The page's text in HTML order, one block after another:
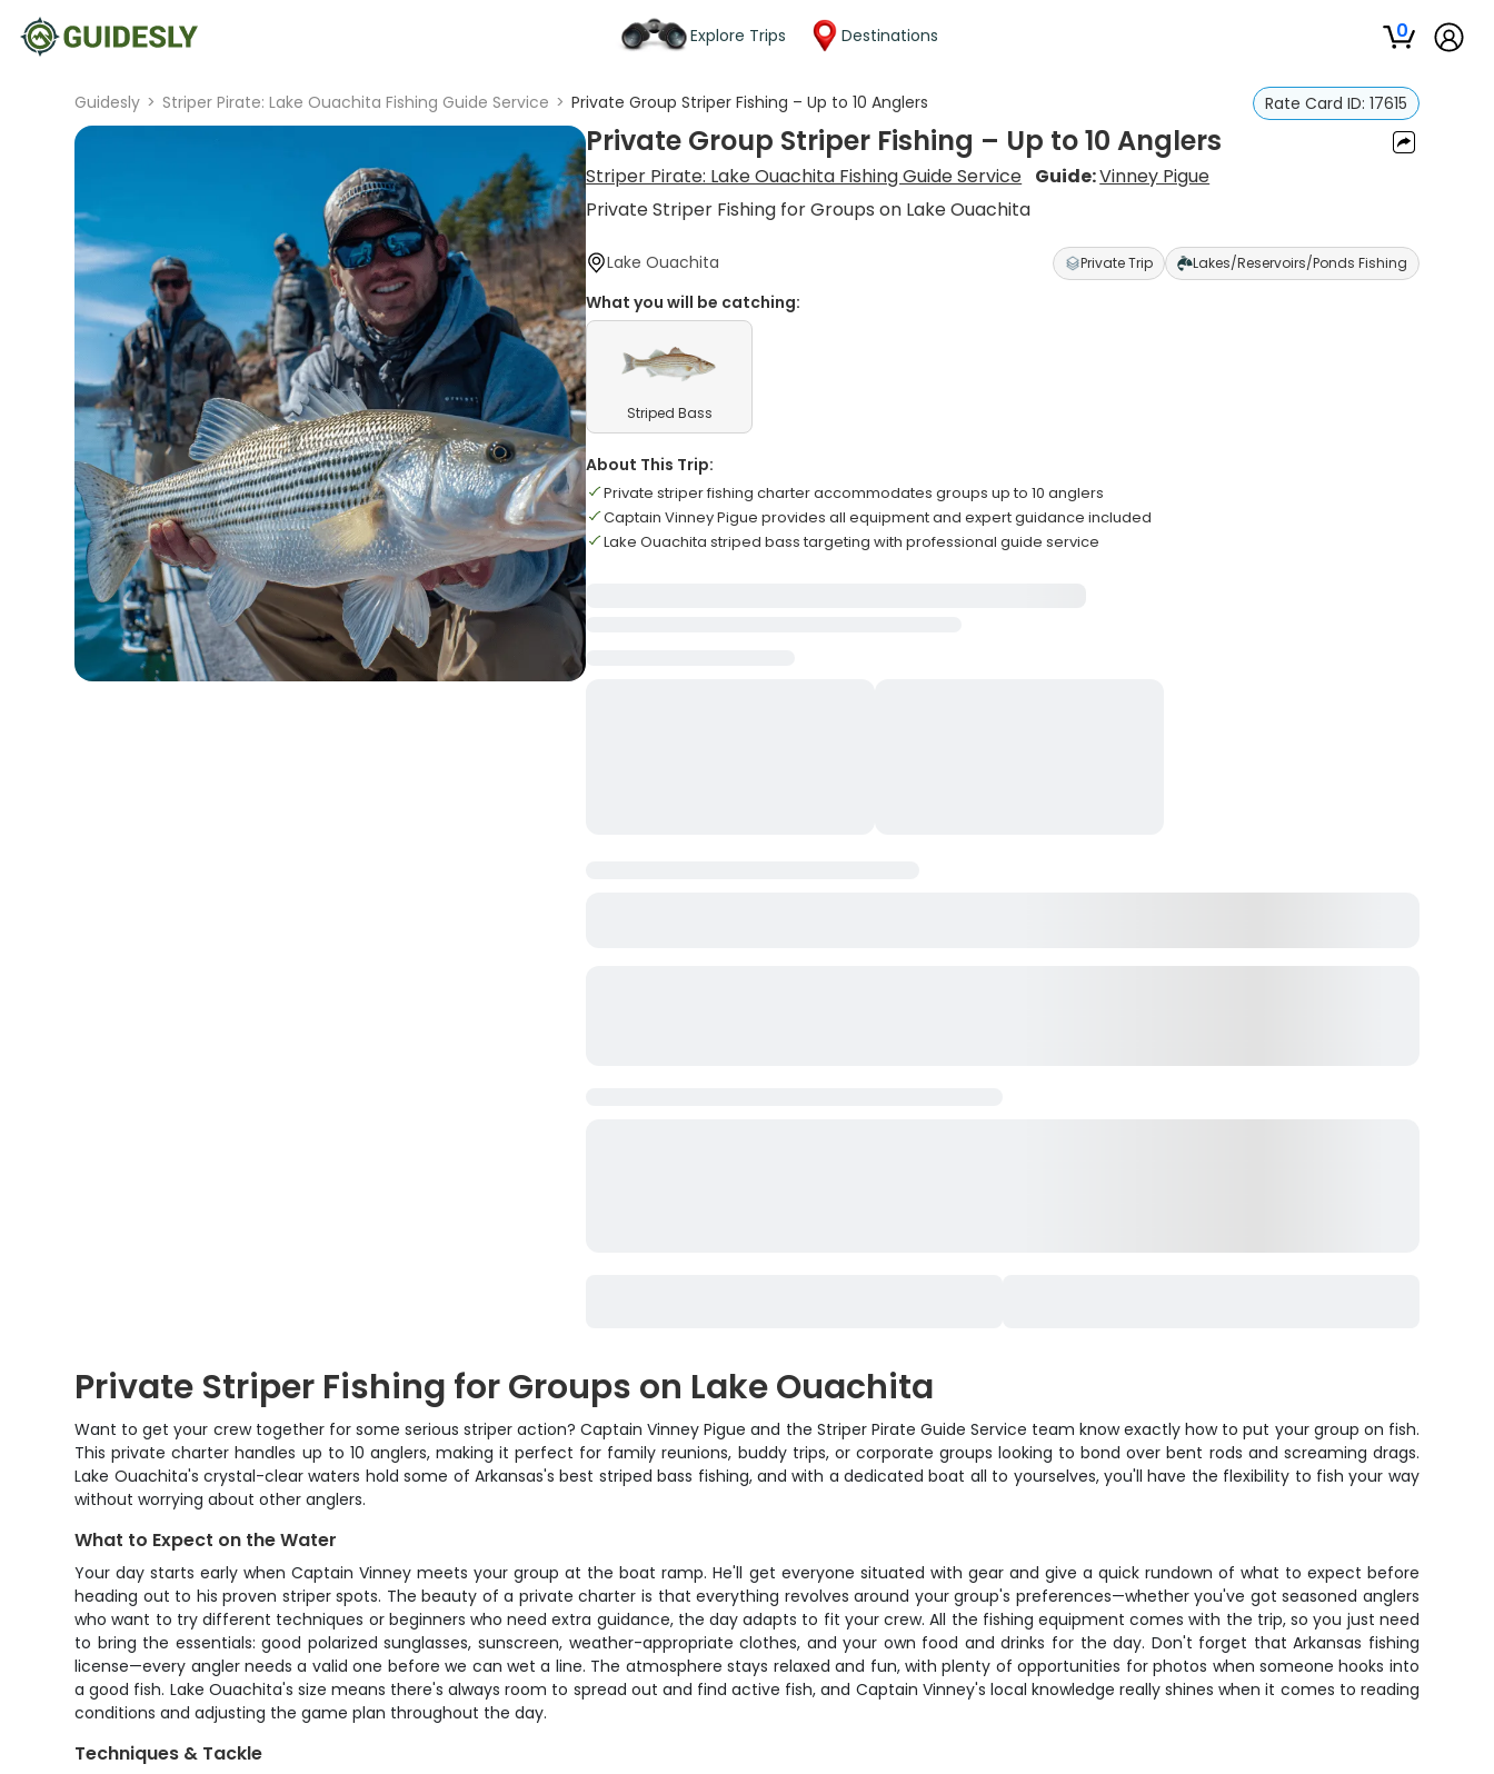
Explore Trips Destinations 0
Guidesly > Striper Pirate: Lake Ouachita Fishing Guide Service > Private Group Striper Fishing – Up to 10 Anglers Rate Card ID: 17615
Private Group Striper Fishing – Up to 10 Anglers
Striper Pirate: Lake Ouachita Fishing Guide Service Guide:Vinney Pigue
Private Striper Fishing for Groups on Lake Ouachita
Lake Ouachita Private Trip Lakes/Reservoirs/Ponds Fishing
What you will be catching:
Striped Bass
About This Trip:
Private striper fishing charter accommodates groups up to 10 anglers
Captain Vinney Pigue provides all equipment and expert guidance included
Lake Ouachita striped bass targeting with professional guide service
Private Striper Fishing for Groups on Lake Ouachita
Want to get your crew together for some serious striper action? Captain Vinney Pigue and the Striper Pirate Guide Service team know exactly how to put your group on fish.
This private charter handles up to 10 anglers, making it perfect for family reunions, buddy trips, or corporate groups looking to bond over bent rods and screaming drags.
Lake Ouachita's crystal-clear waters hold some of Arkansas's best striped bass fishing, and with a dedicated boat all to yourselves, you'll have the flexibility to fish your way
without worrying about other anglers.
What to Expect on the Water
Your day starts early when Captain Vinney meets your group at the boat ramp. He'll get everyone situated with gear and give a quick rundown of what to expect before
heading out to his proven striper spots. The beauty of a private charter is that everything revolves around your group's preferences—whether you've got seasoned anglers
who want to try different techniques or beginners who need extra guidance, the day adapts to fit your crew. All the fishing equipment comes with the trip, so you just need
to bring the essentials: good polarized sunglasses, sunscreen, weather-appropriate clothes, and your own food and drinks for the day. Don't forget that Arkansas fishing
license—every angler needs a valid one before we can wet a line. The atmosphere stays relaxed and fun, with plenty of opportunities for photos when someone hooks into
a good fish. Lake Ouachita's size means there's always room to spread out and find active fish, and Captain Vinney's local knowledge really shines when it comes to reading
conditions and adjusting the game plan throughout the day.
Techniques & Tackle